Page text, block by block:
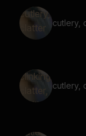
cutlery,
cutlery,